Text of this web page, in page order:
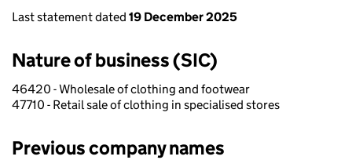
Last statement dated 19 December 2025
Nature of business (SIC)
46420 - Wholesale of clothing and footwear
47710 - Retail sale of clothing in specialised stores
Previous company names